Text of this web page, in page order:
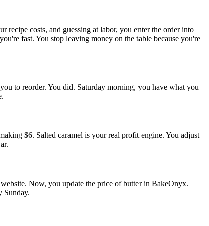
recipe costs, and guessing at labor, you enter the order into
fast. You stop leaving money on the table because you're
to reorder. You did. Saturday morning, you have what you
$6. Salted caramel is your real profit engine. You adjust
Now, you update the price of butter in BakeOnyx.
Sunday.